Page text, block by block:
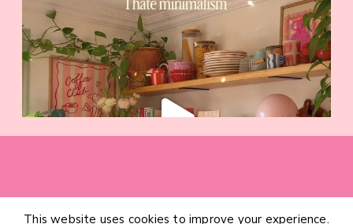
This website uses cookies to improve your experience.